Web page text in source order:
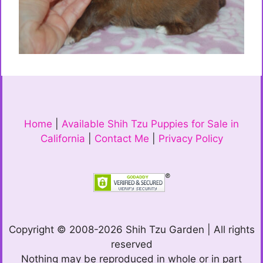
Home
Available Shih Tzu Puppies for Sale in
California
Contact Me Privacy Policy
Copyright © 2008-2026 Shih Tzu Garden | All rights
reserved
Nothing may be reproduced in whole or in part